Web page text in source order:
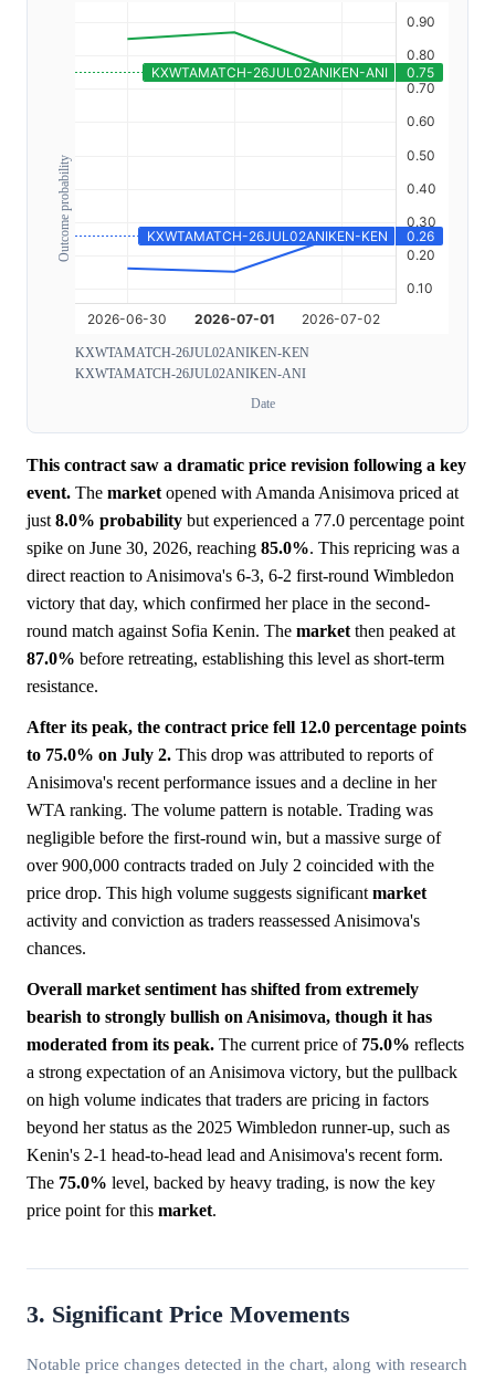
Outcome probability
KXWTAMATCH-26JUL02ANIKEN-KEN
KXWTAMATCH-26JUL02ANIKEN-ANI
Date
This contract saw a dramatic price revision following a key
event. The market opened with Amanda Anisimova priced at
just 8.0% probability but experienced a 77.0 percentage point
spike on June 30, 2026, reaching 85.0%. This repricing was a
direct reaction to Anisimova's 6-3, 6-2 first-round Wimbledon
victory that day, which confirmed her place in the second-
round match against Sofia Kenin. The market then peaked at
87.0% before retreating, establishing this level as short-term
resistance.
After its peak, the contract price fell 12.0 percentage points
to 75.0% on July 2. This drop was attributed to reports of
Anisimova's recent performance issues and a decline in her
WTA ranking. The volume pattern is notable. Trading was
negligible before the first-round win, but a massive surge of
over 900,000 contracts traded on July 2 coincided with the
price drop. This high volume suggests significant market
activity and conviction as traders reassessed Anisimova's
chances.
Overall market sentiment has shifted from extremely
bearish to strongly bullish on Anisimova, though it has
moderated from its peak. The current price of 75.0% reflects
a strong expectation of an Anisimova victory, but the pullback
on high volume indicates that traders are pricing in factors
beyond her status as the 2025 Wimbledon runner-up, such as
Kenin's 2-1 head-to-head lead and Anisimova's recent form.
The 75.0% level, backed by heavy trading, is now the key
price point for this market.
3. Significant Price Movements
Notable price changes detected in the chart, along with research